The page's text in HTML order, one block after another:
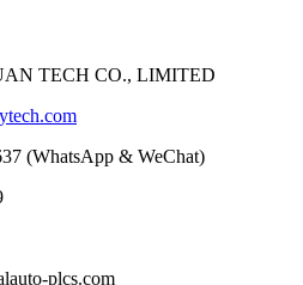
TECH CO., LIMITED
(WhatsApp & WeChat)
plcs.com